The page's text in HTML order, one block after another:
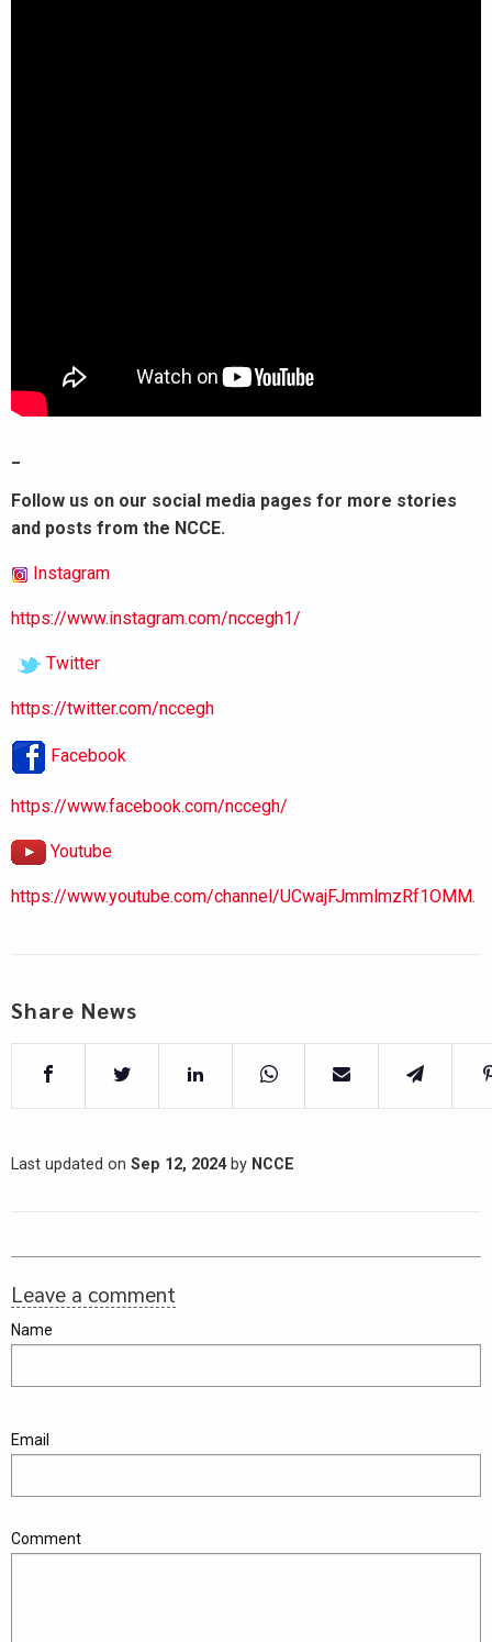
Follow us on our social media pages for more stories
and posts from the NCCE.
Instagram
https://www.instagram.com/nccegh1/
Twitter
https://twitter.com/nccegh
Facebook
https://www.facebook.com/nccegh/
Youtube
https://www.youtube.com/channel/UCwajFJmmlmzRf1OMM.
Share News
Last updated on Sep 12, 2024by NCCE
Leave a comment
Name
Email
Comment